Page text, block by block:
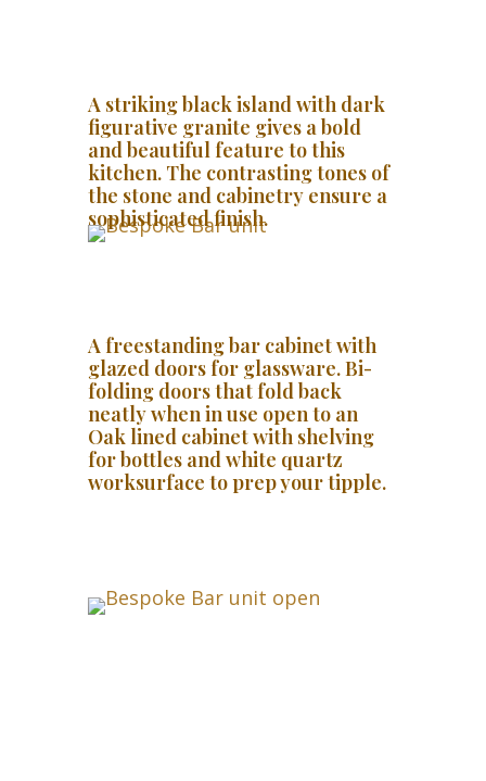
A striking black island with dark
figurative granite gives a bold
and beautiful feature to this
kitchen. The contrasting tones of
the stone and cabinetry ensure a
sophisticated finish.
A freestanding bar cabinet with
glazed doors for glassware. Bi-
folding doors that fold back
neatly when in use open to an
Oak lined cabinet with shelving
for bottles and white quartz
worksurface to prep your tipple.